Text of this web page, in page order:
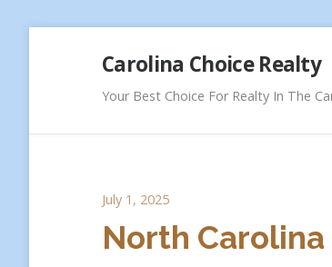
Carolina Choice Realty
Your Best Choice For Realty In The
July 1, 2025
North